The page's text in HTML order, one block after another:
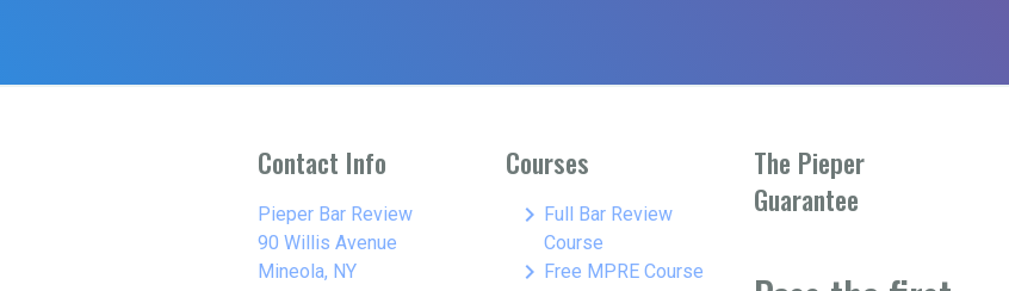
Contact Info
Pieper Bar Review
90 Willis Avenue
Mineola, NY
Courses
keyboard_arrow_right Full Bar Review
Course
keyboard_arrow_right Free MPRE Course
The Pieper
Guarantee